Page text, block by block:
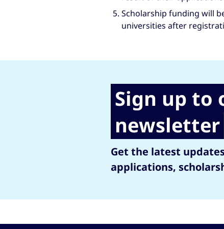
Scholarship funding will
universities after
Sign up to
newsletter
Get the latest
applications,